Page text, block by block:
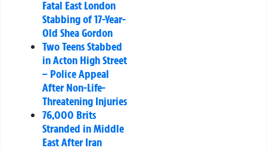
Fatal East London
Stabbing of 17-Year-
Old Shea Gordon
Two Teens Stabbed
in Acton High Street
– Police Appeal
After Non-Life-
Threatening Injuries
76,000 Brits
Stranded in Middle
East After Iran